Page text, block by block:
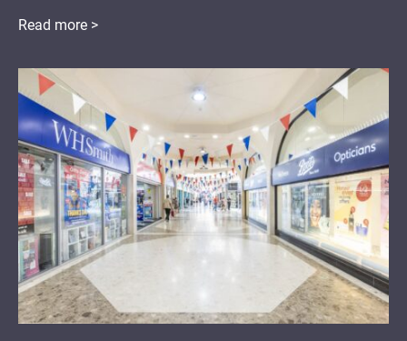
Read more >